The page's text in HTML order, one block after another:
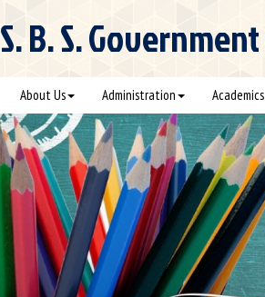
S. B. S.
About Us Administration Academics